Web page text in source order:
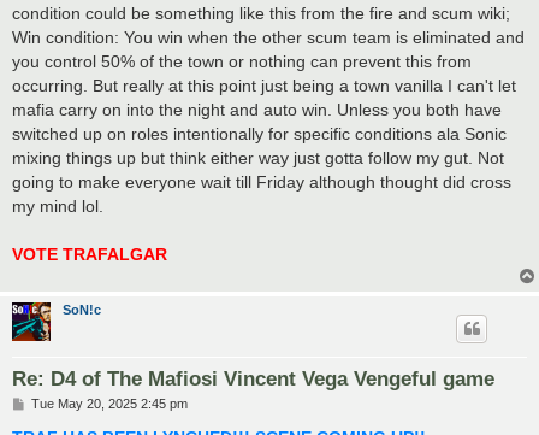
condition could be something like this from the fire and scum wiki;
Win condition: You win when the other scum team is eliminated and
you control 50% of the town or nothing can prevent this from
occurring. But really at this point just being a town vanilla I can't let
mafia carry on into the night and auto win. Unless you both have
switched up on roles intentionally for specific conditions ala Sonic
mixing things up but think either way just gotta follow my gut. Not
going to make everyone wait till Friday although thought did cross
my mind lol.
VOTE TRAFALGAR
SoN!c
Re: D4 of The Mafiosi Vincent Vega Vengeful game
PTue May 20, 2025 2:45 pm